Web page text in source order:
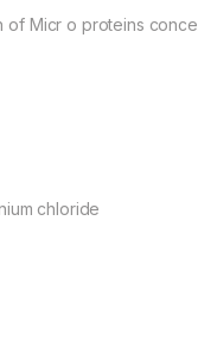
of Micr o proteins
chloride